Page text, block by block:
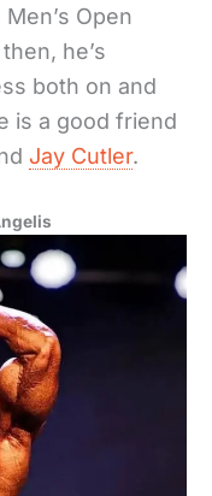
Open
he’s
both on and
is a good friend
Jay Cutler.